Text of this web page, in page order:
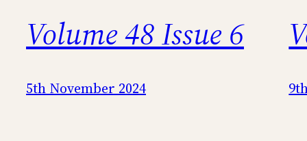
Volume 48 Issue 6
5th November 2024